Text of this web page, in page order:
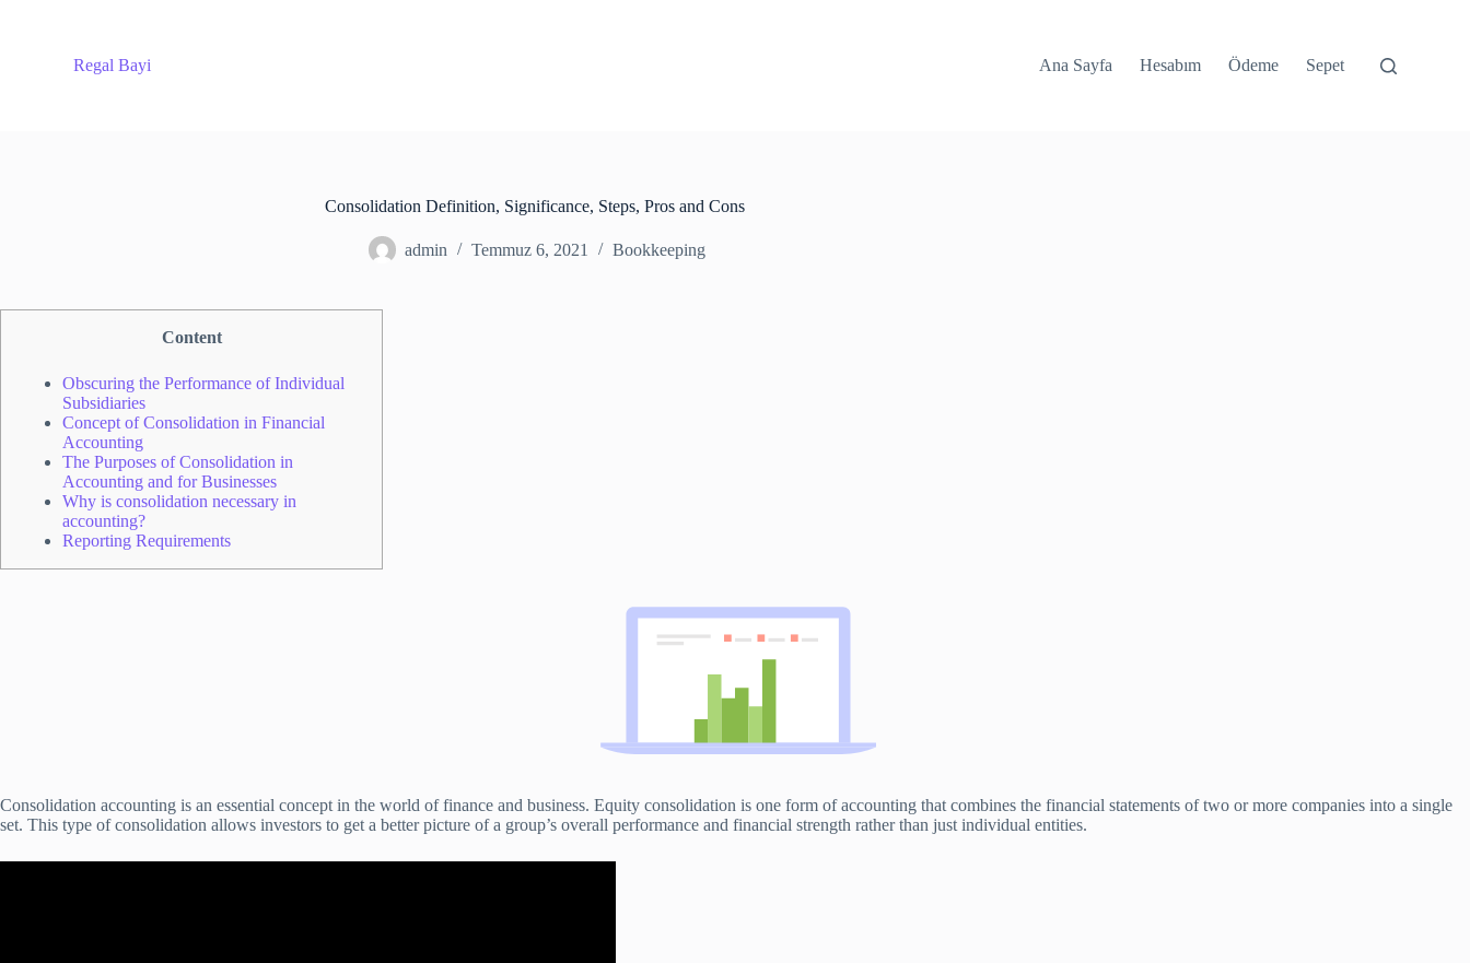
Regal Bayi Ana Sayfa Hesabım Ödeme Sepet
Consolidation Definition, Significance, Steps, Pros and Cons
admin Temmuz 6, 2021 Bookkeeping
Content
Obscuring the Performance of Individual
Subsidiaries
Concept of Consolidation in Financial
Accounting
The Purposes of Consolidation in
Accounting and for Businesses
Why is consolidation necessary in
accounting?
Reporting Requirements
Consolidation accounting is an essential concept in the world of finance and business. Equity consolidation is one form of accounting that combines the financial statements of two or more companies into a single
set. This type of consolidation allows investors to get a better picture of a group’s overall performance and financial strength rather than just individual entities.